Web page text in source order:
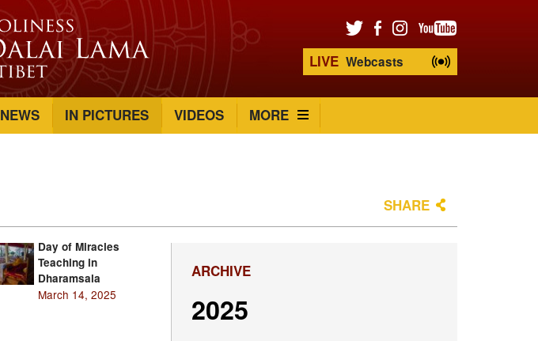
LIVE Webcasts
NEWS IN PICTURES VIDEOS MORE
SHARE
Day of Miracles
Teaching in
Dharamsala
March 14, 2025
ARCHIVE
2025